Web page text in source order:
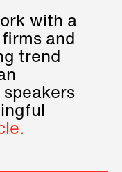
with a
and
trend